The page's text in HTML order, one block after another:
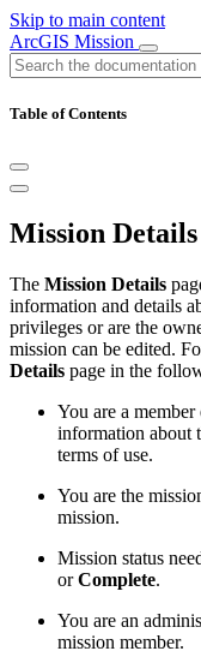
Skip to main content
ArcGIS Mission
Table of Contents
Mission Details
The Mission Details
information and details
privileges or are the
mission can be edited.
Details page in the
You are a
information about
terms of use.
You are the
mission.
Mission status
orComplete.
You are an
mission member.